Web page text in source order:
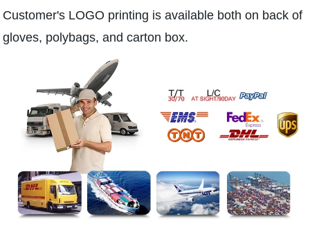
Customer's LOGO printing is available both on back of
gloves, polybags, and carton box.